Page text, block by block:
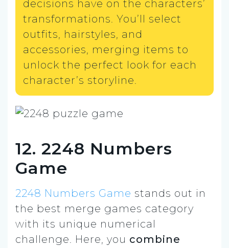
decisions have on the characters’
transformations. You’ll select
outfits, hairstyles, and
accessories, merging items to
unlock the perfect look for each
character’s storyline.
12. 2248 Numbers
Game
2248 Numbers Game stands out in
the best merge games category
with its unique numerical
challenge. Here, you combine